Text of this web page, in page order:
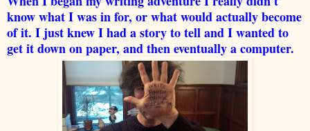
know what I was in for, or what would actually become
of it. I just knew I had a story to tell and I wanted to
get it down on paper, and then eventually a computer.